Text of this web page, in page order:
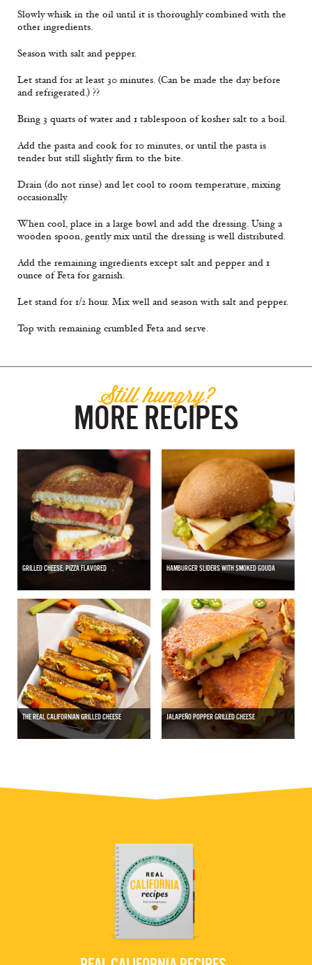
Slowly whisk in the oil until it is thoroughly combined with the
other ingredients.
Season with salt and pepper.
Let stand for at least 30 minutes. (Can be made the day before
and refrigerated.) ??
Bring 3 quarts of water and 1 tablespoon of kosher salt to a boil.
Add the pasta and cook for 10 minutes, or until the pasta is
tender but still slightly firm to the bite.
Drain (do not rinse) and let cool to room temperature, mixing
occasionally.
When cool, place in a large bowl and add the dressing. Using a
wooden spoon, gently mix until the dressing is well distributed.
Add the remaining ingredients except salt and pepper and 1
ounce of Feta for garnish.
Let stand for 1/2 hour. Mix well and season with salt and pepper.
Top with remaining crumbled Feta and serve.
Still hungry?
MORE RECIPES
GRILLED CHEESE, PIZZA FLAVORED HAMBURGER SLIDERS WITH SMOKED GOUDA
THE REAL CALIFORNIAN GRILLED CHEESE JALAPEÑO POPPER GRILLED CHEESE